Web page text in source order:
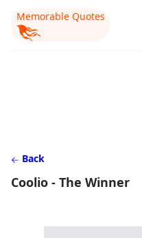
Memorable Quotes
Back
Coolio - The Winner